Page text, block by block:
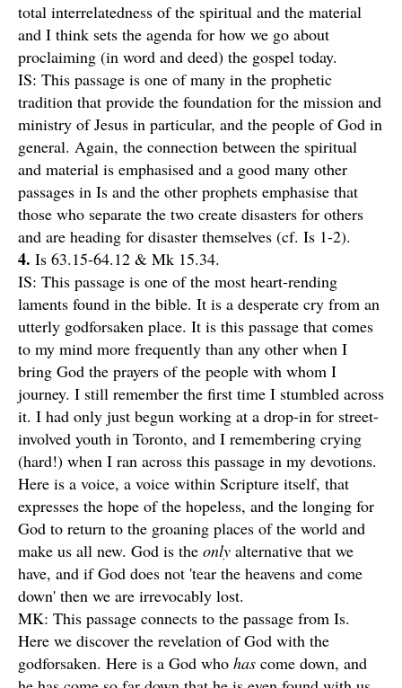
total interrelatedness of the spiritual and the material
and I think sets the agenda for how we go about
proclaiming (in word and deed) the gospel today.
IS: This passage is one of many in the prophetic
tradition that provide the foundation for the mission and
ministry of Jesus in particular, and the people of God in
general. Again, the connection between the spiritual
and material is emphasised and a good many other
passages in Is and the other prophets emphasise that
those who separate the two create disasters for others
and are heading for disaster themselves (cf. Is 1-2).
4. Is 63.15-64.12 & Mk 15.34.
IS: This passage is one of the most heart-rending
laments found in the bible. It is a desperate cry from an
utterly godforsaken place. It is this passage that comes
to my mind more frequently than any other when I
bring God the prayers of the people with whom I
journey. I still remember the first time I stumbled across
it. I had only just begun working at a drop-in for street-
involved youth in Toronto, and I remembering crying
(hard!) when I ran across this passage in my devotions.
Here is a voice, a voice within Scripture itself, that
expresses the hope of the hopeless, and the longing for
God to return to the groaning places of the world and
make us all new. God is the only alternative that we
have, and if God does not 'tear the heavens and come
down' then we are irrevocably lost.
MK: This passage connects to the passage from Is.
Here we discover the revelation of God with the
godforsaken. Here is a God who has come down, and